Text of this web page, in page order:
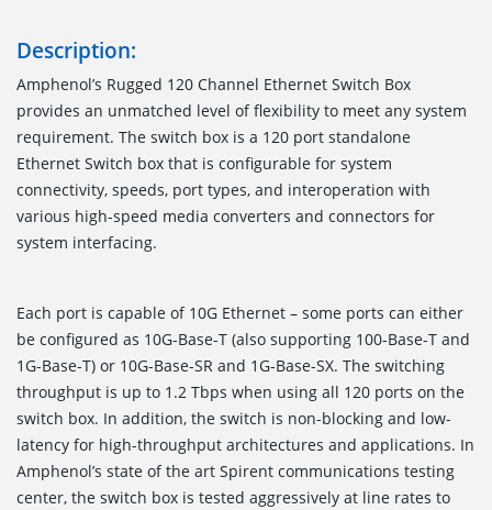
Description:
Amphenol’s Rugged 120 Channel Ethernet Switch Box
provides an unmatched level of flexibility to meet any system
requirement. The switch box is a 120 port standalone
Ethernet Switch box that is configurable for system
connectivity, speeds, port types, and interoperation with
various high-speed media converters and connectors for
system interfacing.
Each port is capable of 10G Ethernet – some ports can either
be configured as 10G-Base-T (also supporting 100-Base-T and
1G-Base-T) or 10G-Base-SR and 1G-Base-SX. The switching
throughput is up to 1.2 Tbps when using all 120 ports on the
switch box. In addition, the switch is non-blocking and low-
latency for high-throughput architectures and applications. In
Amphenol’s state of the art Spirent communications testing
center, the switch box is tested aggressively at line rates to